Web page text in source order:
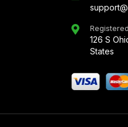
126 S
States